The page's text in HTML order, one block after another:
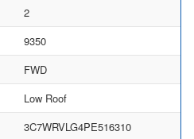
2
9350
FWD
Low Roof
3C7WRVLG4PE516310